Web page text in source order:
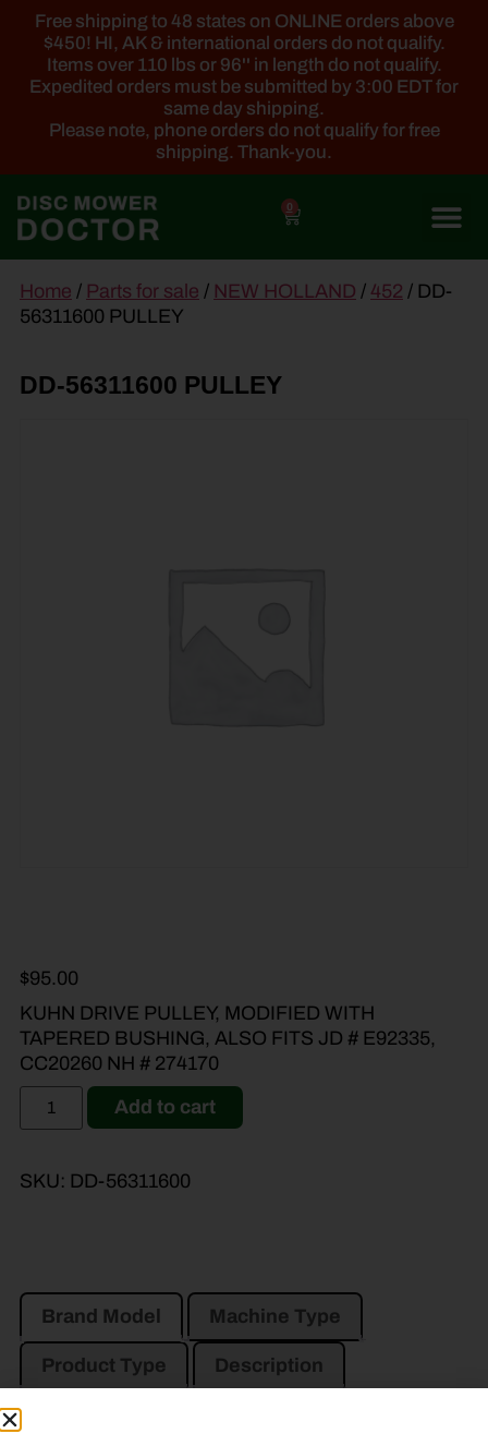
Free shipping to 48 states on ONLINE orders above
$450! HI, AK & international orders do not qualify.
Items over 110 lbs or 96'' in length do not qualify.
Expedited orders must be submitted by 3:00 EDT for
same day shipping.
Please note, phone orders do not qualify for free
shipping. Thank-you.
0
content
Home / Parts for sale / NEW HOLLAND / 452 / DD-
56311600 PULLEY
DD-56311600 PULLEY
$95.00
KUHN DRIVE PULLEY, MODIFIED WITH
TAPERED BUSHING, ALSO FITS JD # E92335,
CC20260 NH # 274170
Add to cart
SKU: DD-56311600
Brand Model Machine Type
Product Type Description